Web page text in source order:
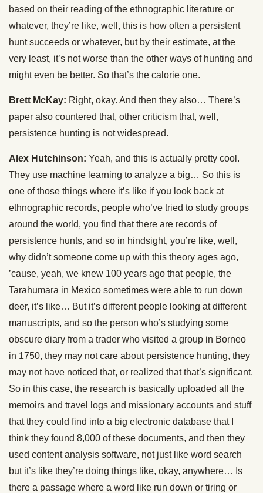
based on their reading of the ethnographic literature or
whatever, they’re like, well, this is how often a persistent
hunt succeeds or whatever, but by their estimate, at the
very least, it’s not worse than the other ways of hunting and
might even be better. So that’s the calorie one.
Brett McKay: Right, okay. And then they also… There’s
paper also countered that, other criticism that, well,
persistence hunting is not widespread.
Alex Hutchinson: Yeah, and this is actually pretty cool.
They use machine learning to analyze a big… So this is
one of those things where it’s like if you look back at
ethnographic records, people who’ve tried to study groups
around the world, you find that there are records of
persistence hunts, and so in hindsight, you’re like, well,
why didn’t someone come up with this theory ages ago,
’cause, yeah, we knew 100 years ago that people, the
Tarahumara in Mexico sometimes were able to run down
deer, it’s like… But it’s different people looking at different
manuscripts, and so the person who’s studying some
obscure diary from a trader who visited a group in Borneo
in 1750, they may not care about persistence hunting, they
may not have noticed that, or realized that that’s significant.
So in this case, the research is basically uploaded all the
memoirs and travel logs and missionary accounts and stuff
that they could find into a big electronic database that I
think they found 8,000 of these documents, and then they
used content analysis software, not just like word search
but it’s like they’re doing things like, okay, anywhere… Is
there a passage where a word like run down or tiring or